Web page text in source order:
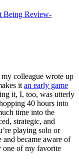
colleague wrote up
it an early game
it, I, too, was utterly
40 hours into
time into the
strategic, and
playing solo or
became aware of
one of my favorite